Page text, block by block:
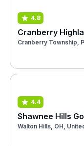
4.8
Cranberry
Cranberry Township,
4.4
Shawnee Hills
Walton Hills, OH,